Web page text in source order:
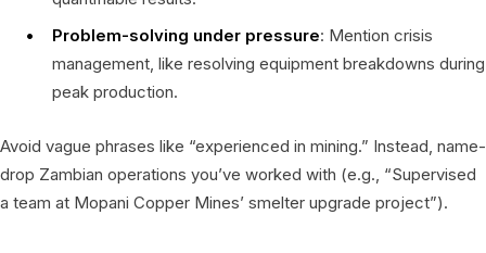
Problem-solving under pressure: Mention crisis
management, like resolving equipment breakdowns during
peak production.
Avoid vague phrases like “experienced in mining.” Instead, name-
drop Zambian operations you’ve worked with (e.g., “Supervised
a team at Mopani Copper Mines’ smelter upgrade project”).